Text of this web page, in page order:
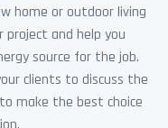
home or outdoor living
project and help you
source for the job.
clients to discuss the
make the best choice